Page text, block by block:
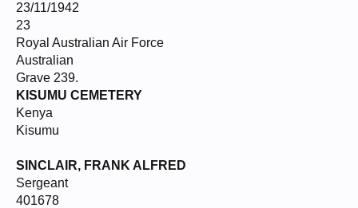
23/11/1942
23
Royal Australian Air Force
Australian
Grave 239.
KISUMU CEMETERY
Kenya
Kisumu
SINCLAIR, FRANK ALFRED
Sergeant
401678